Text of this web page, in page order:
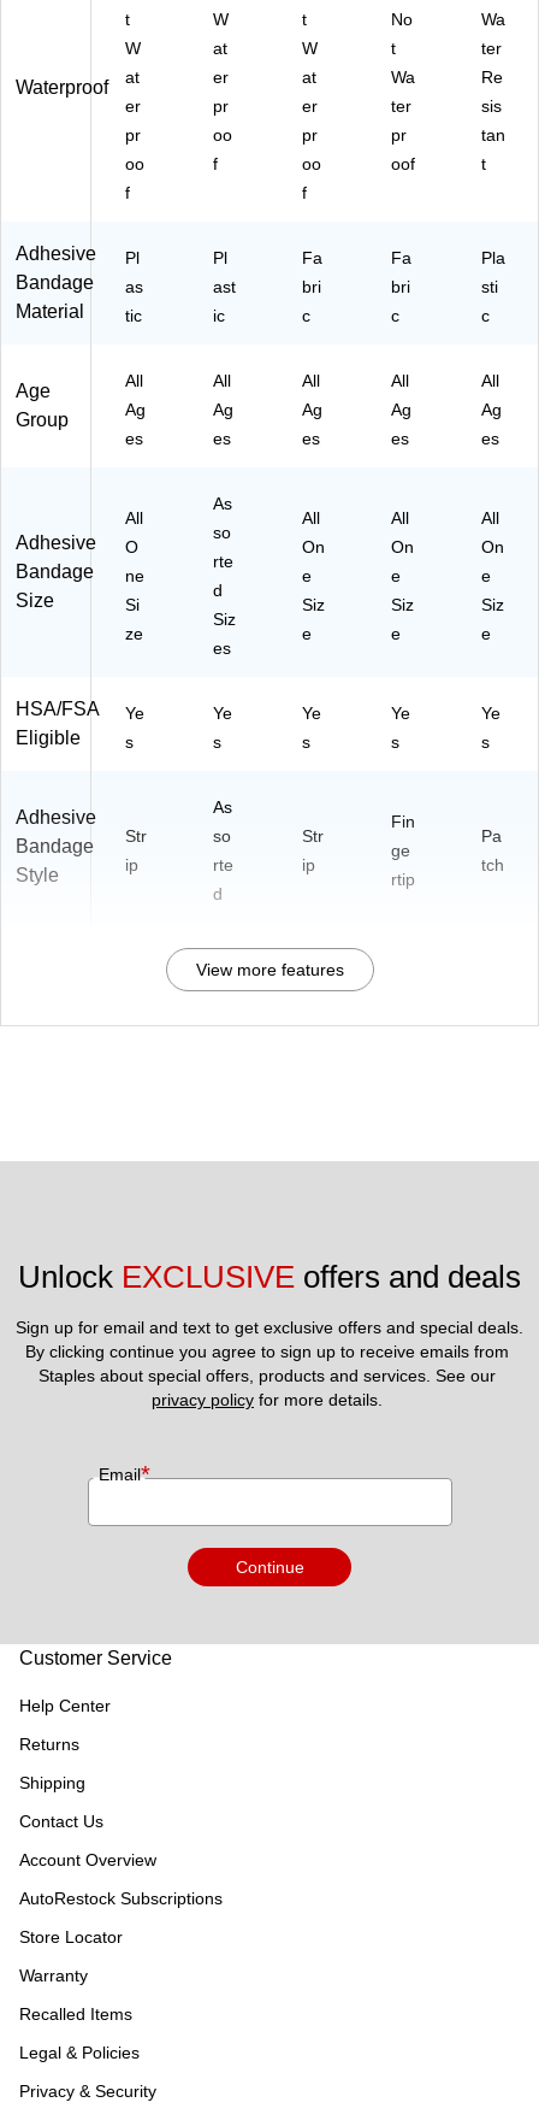
ze
60
/C
ou
nt
18
32
50
)
(4
4)
/B
(F
AE
-
30
Waterproof
t
W
at
er
pr
oo
f
W
at
er
pr
oo
f
t
W
at
er
pr
oo
f
No
t
Wa
ter
pr
oof
Wa
ter
Re
sis
tan
t
Adhesive
Bandage
Material
Pl
as
tic
Pl
ast
ic
Fa
bri
c
Fa
bri
c
Pla
sti
c
Age
Group
All
Ag
es
All
Ag
es
All
Ag
es
All
Ag
es
All
Ag
es
Adhesive
Bandage
Size
All
O
ne
Si
ze
As
so
rte
d
Siz
es
All
On
e
Siz
e
All
On
e
Siz
e
All
On
e
Siz
e
HSA/FSA
Eligible
Ye
s
Ye
s
Ye
s
Ye
s
Ye
s
Adhesive
Bandage
Style
Str
ip
As
so
rte
d
Str
ip
Fin
ge
rtip
Pa
tch
View more features
Unlock EXCLUSIVE offers and deals
Sign up for email and text to get exclusive offers and special deals.
By clicking continue you agree to sign up to receive emails from
privacy policy for more details.
Email*
Continue
Customer Service
Help Center
Returns
Shipping
Contact Us
Account Overview
AutoRestock Subscriptions
Store Locator
Warranty
Recalled Items
Legal & Policies
Privacy & Security